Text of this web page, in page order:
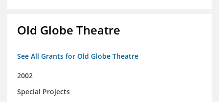
Old Globe Theatre
See All Grants for Old Globe Theatre
2002
Special Projects